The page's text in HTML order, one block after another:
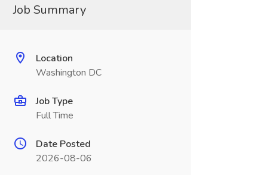
Job Summary
Location
Washington DC
Job Type
Full Time
Date Posted
2026-08-06